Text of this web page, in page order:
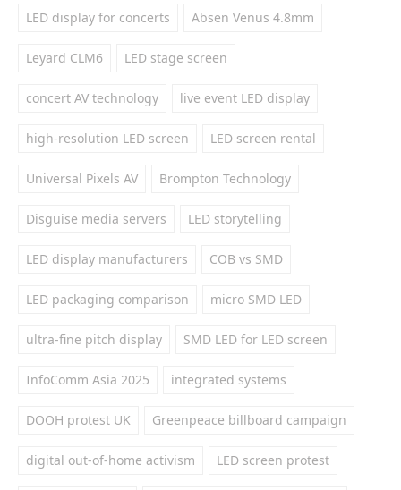
LED display for concerts Absen Venus 4.8mm
Leyard CLM6 LED stage screen
concert AV technology live event LED display
high-resolution LED screen LED screen rental
Universal Pixels AV Brompton Technology
Disguise media servers LED storytelling
LED display manufacturers COB vs SMD
LED packaging comparison micro SMD LED
ultra-fine pitch display SMD LED for LED screen
InfoComm Asia 2025 integrated systems
DOOH protest UK Greenpeace billboard campaign
digital out-of-home activism LED screen protest